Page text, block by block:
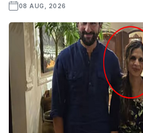
08 AUG, 2026